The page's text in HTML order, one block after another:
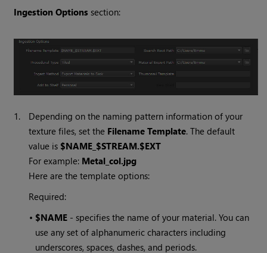
Ingestion Options section:
1.
Depending on the naming pattern information of your
texture files, set the Filename Template. The default
value is $NAME_$STREAM.$EXT
For example: Metal_col.jpg
Here are the template options:
Required:
• $NAME - specifies the name of your material. You can
use any set of alphanumeric characters including
underscores, spaces, dashes, and periods.